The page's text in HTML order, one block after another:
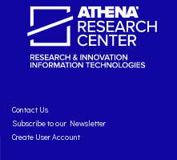
Contact Us
Subscribe to our Newsletter
Create User Account